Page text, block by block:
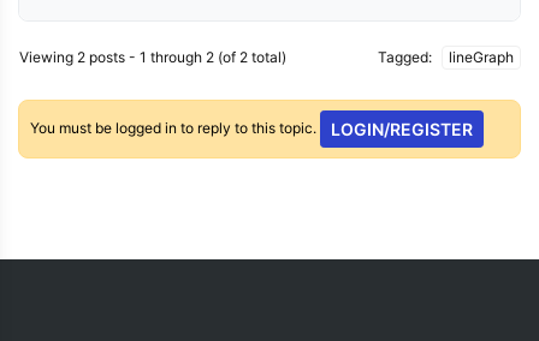
Viewing 2 posts - 1 through 2 (of 2 total) Tagged: lineGraph
You must be logged in to reply to this topic. LOGIN/REGISTER